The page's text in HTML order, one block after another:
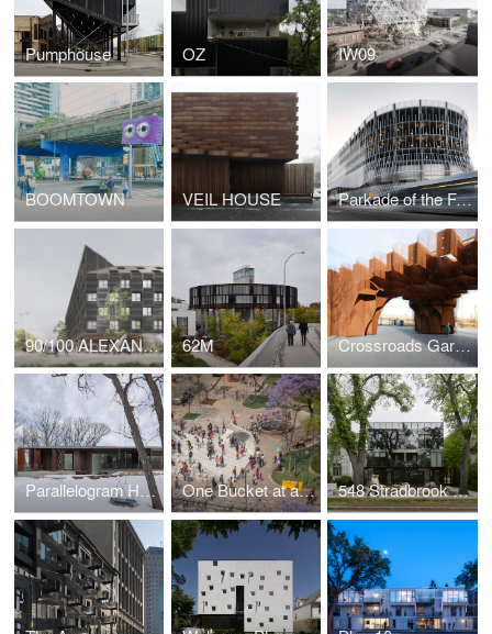
Pumphouse OZ IW09
BOOMTOWN VEIL HOUSE Parkade of the Future
90/100 ALEXANDER 62M Crossroads Garden Shed
Parallelogram House One Bucket at a Time - Mextrópoli 2017 548 Stradbrook Condominiums